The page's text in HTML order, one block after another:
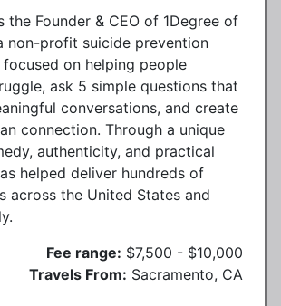
the Founder & CEO of 1Degree of
non-profit suicide prevention
on helping people
ask 5 simple questions that
conversations, and create
connection. Through a unique
authenticity, and practical
helped deliver hundreds of
across the United States and
Fee range: $7,500 - $10,000
Travels From: Sacramento, CA